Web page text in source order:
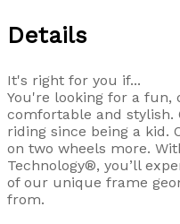
Details
It's right for you if...
You're looking for a
comfortable and
riding since being a kid.
on two wheels more.
Technology®, you’ll
of our unique frame
from.